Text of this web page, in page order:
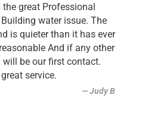
great Professional
water issue. The
is quieter than it has ever
And if any other
will be our first contact.
service.
Judy B